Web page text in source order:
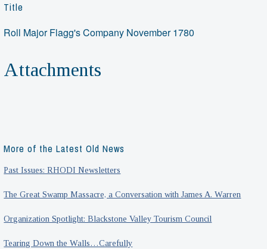
Title
Roll Major Flagg's Company November 1780
Attachments
More of the Latest Old News
Past Issues: RHODI Newsletters
The Great Swamp Massacre, a Conversation with James A. Warren
Organization Spotlight: Blackstone Valley Tourism Council
Tearing Down the Walls…Carefully